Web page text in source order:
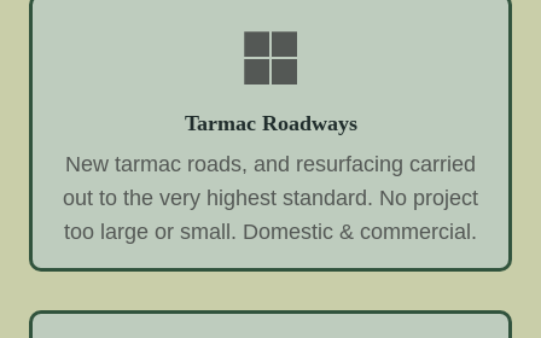
Tarmac Roadways
New tarmac roads, and resurfacing carried
out to the very highest standard. No project
too large or small. Domestic & commercial.